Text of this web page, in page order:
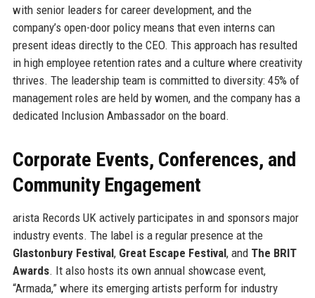
with senior leaders for career development, and the
company’s open-door policy means that even interns can
present ideas directly to the CEO. This approach has resulted
in high employee retention rates and a culture where creativity
thrives. The leadership team is committed to diversity: 45% of
management roles are held by women, and the company has a
dedicated Inclusion Ambassador on the board.
Corporate Events, Conferences, and
Community Engagement
arista Records UK actively participates in and sponsors major
industry events. The label is a regular presence at the
Glastonbury Festival, Great Escape Festival, and The BRIT
Awards. It also hosts its own annual showcase event,
“Armada,” where its emerging artists perform for industry